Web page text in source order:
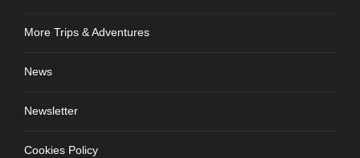
More Trips & Adventures
News
Newsletter
Cookies Policy